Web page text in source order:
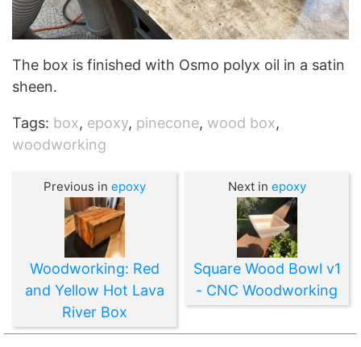
The box is finished with Osmo polyx oil in a satin
sheen.
Tags: box, epoxy, pinecone, wood box,
woodworking
Previous in epoxy
Woodworking: Red
and Yellow Hot Lava
River Box
Next in epoxy
Square Wood Bowl v1
- CNC Woodworking